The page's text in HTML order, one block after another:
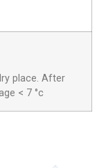
place. After
< 7 °c